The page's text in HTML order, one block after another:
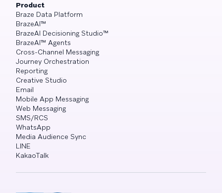
Product
Braze Data Platform
BrazeAI™
BrazeAI Decisioning Studio™
BrazeAI™ Agents
Cross-Channel Messaging
Journey Orchestration
Reporting
Creative Studio
Email
Mobile App Messaging
Web Messaging
SMS/RCS
WhatsApp
Media Audience Sync
LINE
KakaoTalk